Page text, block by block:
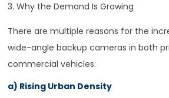
3. Why the Demand Is Growing
There are multiple reasons for the
wide-angle backup cameras in both
commercial vehicles:
a) Rising Urban Density